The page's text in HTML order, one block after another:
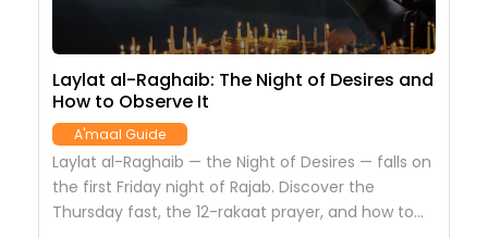
Laylat al-Raghaib: The Night of Desires and
How to Observe It
A'maal Guide
Laylat al-Raghaib — the Night of Desires — falls on
the first Friday night of Rajab. Discover the
Thursday fast, the 12-rakaat prayer, and how to